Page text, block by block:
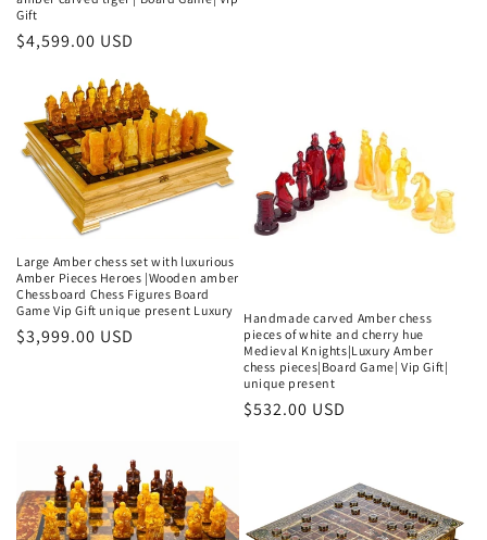
Gift
Regular
$4,599.00 USD
Large Amber chess set with luxurious
Amber Pieces Heroes |Wooden amber
Chessboard Chess Figures Board
Game Vip Gift unique present Luxury
Regular
$3,999.00 USD
Handmade carved Amber chess
pieces of white and cherry hue
Medieval Knights|Luxury Amber
chess pieces|Board Game| Vip Gift|
unique present
Regular
$532.00 USD